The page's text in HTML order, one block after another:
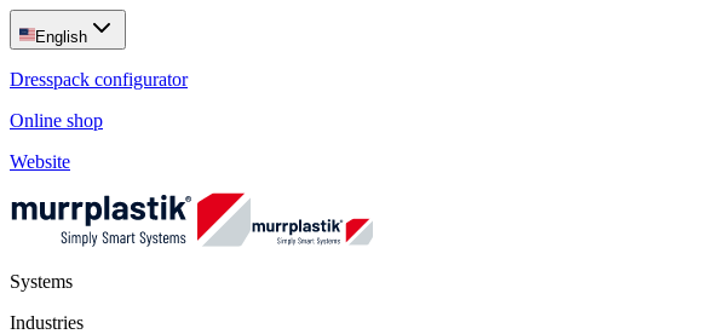
English
Dresspack configurator
Online shop
Website
Systems
Industries